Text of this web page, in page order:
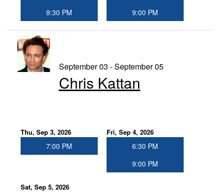
9:30 PM
9:00 PM
September 03 - September 05
Chris Kattan
Thu, Sep 3, 2026
7:00 PM
Fri, Sep 4, 2026
6:30 PM
9:00 PM
Sat, Sep 5, 2026